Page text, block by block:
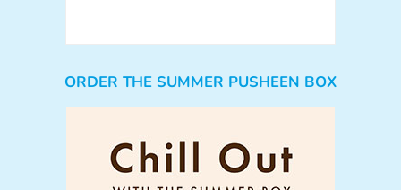
ORDER THE SUMMER PUSHEEN BOX